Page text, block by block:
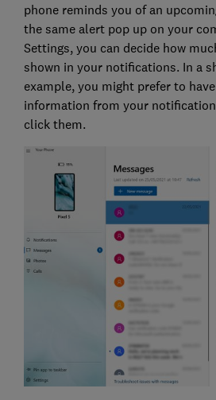
phone reminds you of an
the same alert pop up on your
Settings, you can decide how
shown in your notifications. In a
example, you might prefer to
information from your
click them.